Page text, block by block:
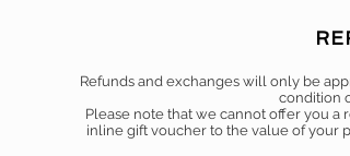
Refunds and exchanges will only be
condition
Please note that we cannot offer you a
inline gift voucher to the value of your